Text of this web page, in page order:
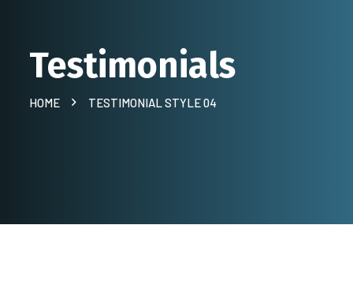
Testimonials
HOME TESTIMONIAL STYLE 04